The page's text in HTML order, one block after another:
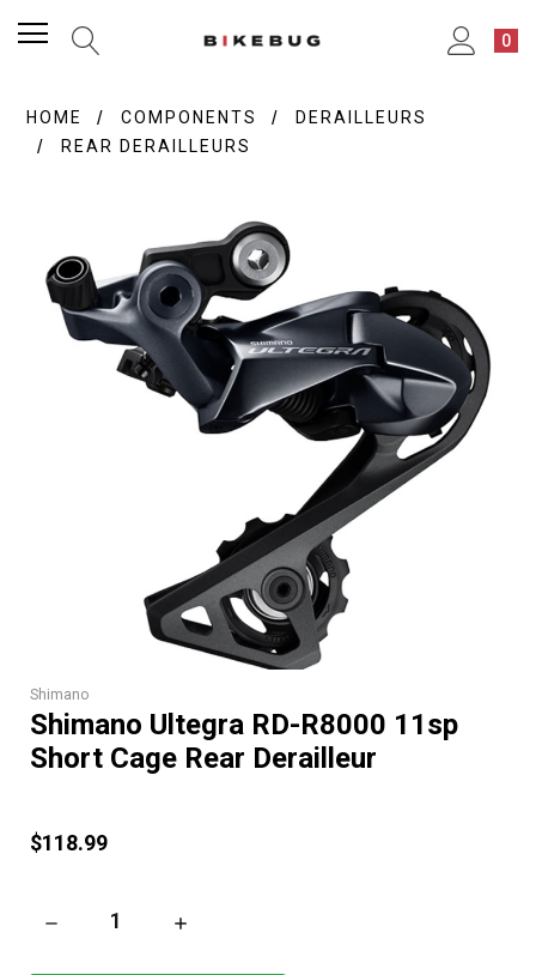
0
HOME COMPONENTS
DERAILLEURS
REAR DERAILLEURS
Shimano
Shimano Ultegra RD-R8000 11sp
Short Cage Rear Derailleur
$118.99
DECREASE QUANTITY OF SHIMANO ULTEGRA RD-R8000 11SP
INCREASE QUANTITY OF SHIMANO ULTEGRA